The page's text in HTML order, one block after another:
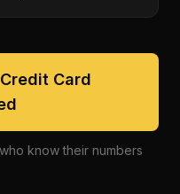
Card
know their numbers